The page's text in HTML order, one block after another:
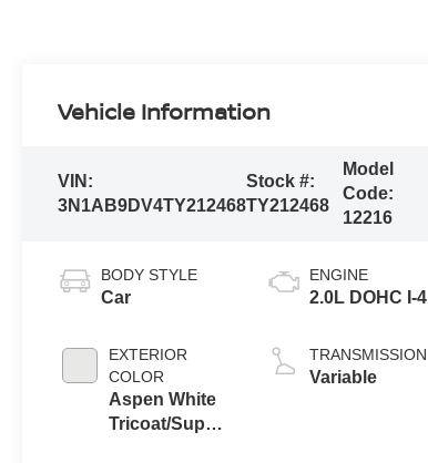
Vehicle Information
VIN:
3N1AB9DV4TY212468
Stock #:
TY212468
Model
Code:
12216
BODY STYLE
Car
EXTERIOR
COLOR
Aspen White
Tricoat/Super
ENGINE
2.0L DOHC I-4
TRANSMISSION
Variable